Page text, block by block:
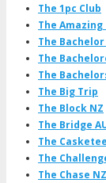
The 1pc Club
The Amazing
The Bachelor
The
The
The Big Trip
The Block NZ
The Bridge
The
The
The Chase NZ